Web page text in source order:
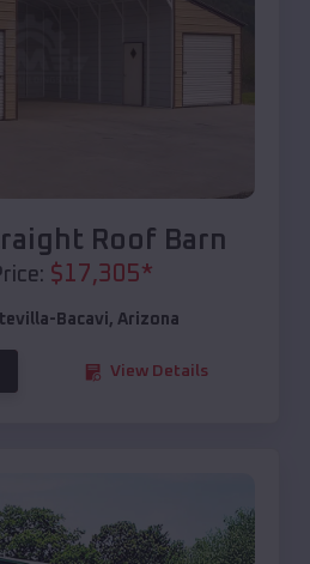
Roof Barn
$17,305*
Bacavi, Arizona
View Details